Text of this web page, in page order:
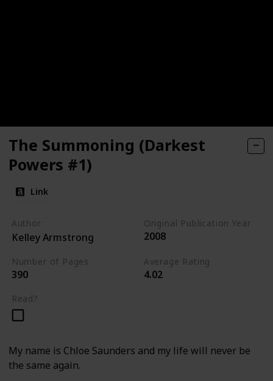
The Summoning (Darkest
Powers #1)
Link
Author
Kelley Armstrong
Original Publication Year
2008
Number of Pages
390
Average Rating
4.02
Read?
My name is Chloe Saunders and my life will never be
the same again.